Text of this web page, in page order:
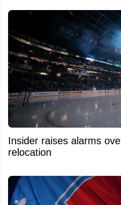
Insider raises alarms
relocation